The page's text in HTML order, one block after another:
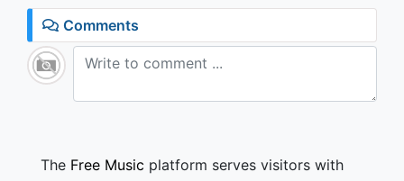
邱比 CHIU PI【採光
1K - 7 years ago
姜育恆 Chiang Yu-Heng(但願長
Comments
The Free Music platform serves visitors with